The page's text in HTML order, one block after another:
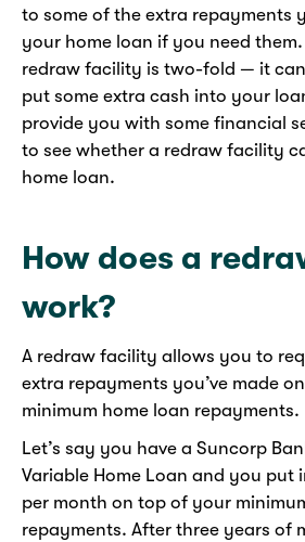
to some of the extra repayments
your home loan if you need
redraw facility is two-fold — it
put some extra cash into your
provide you with some financial
to see whether a redraw facility
home loan.
How does a
work?
A redraw facility allows you to
extra repayments you’ve made
minimum home loan repayments.
Let’s say you have a Suncorp
Variable Home Loan and you put
per month on top of your
repayments. After three years of